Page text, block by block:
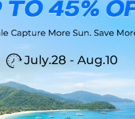
of this quality of
direction
It might be hard to
on AC.